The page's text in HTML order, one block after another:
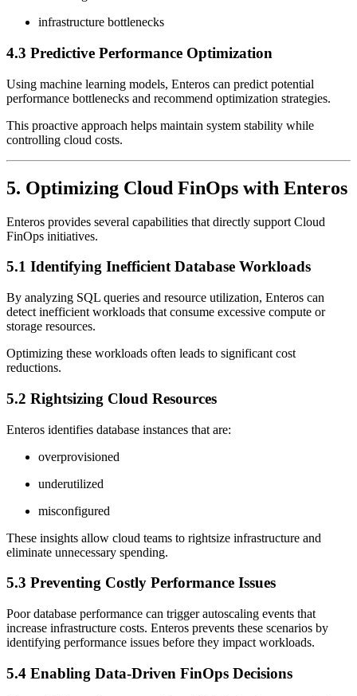
infrastructure bottlenecks
4.3 Predictive Performance Optimization
Using machine learning models, Enteros can predict potential
performance bottlenecks and recommend optimization strategies.
This proactive approach helps maintain system stability while
controlling cloud costs.
5. Optimizing Cloud FinOps with Enteros
Enteros provides several capabilities that directly support Cloud
FinOps initiatives.
5.1 Identifying Inefficient Database Workloads
By analyzing SQL queries and resource utilization, Enteros can
detect inefficient workloads that consume excessive compute or
storage resources.
Optimizing these workloads often leads to significant cost
reductions.
5.2 Rightsizing Cloud Resources
Enteros identifies database instances that are:
overprovisioned
underutilized
misconfigured
These insights allow cloud teams to rightsize infrastructure and
eliminate unnecessary spending.
5.3 Preventing Costly Performance Issues
Poor database performance can trigger autoscaling events that
increase infrastructure costs. Enteros prevents these scenarios by
identifying performance issues before they impact workloads.
5.4 Enabling Data-Driven FinOps Decisions